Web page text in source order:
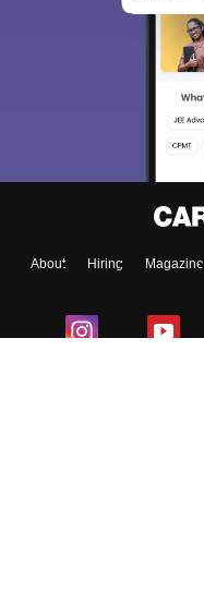
About Hiring Magazine